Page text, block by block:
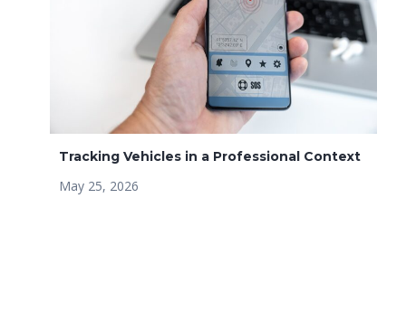
Tracking Vehicles in a Professional Context
May 25, 2026